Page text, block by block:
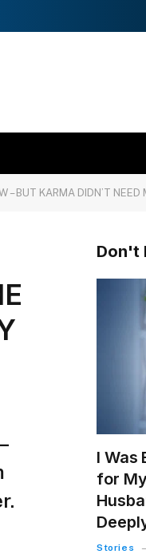
– BUT KARMA DIDN’T NEED
Don't
I Was
for
Stories